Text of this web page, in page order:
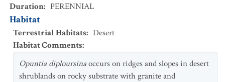
Duration: PERENNIAL
Habitat
Terrestrial Habitats: Desert
Habitat Comments:
Opuntia diploursinaoccurs on ridges and slopes in desert
shrublands on rocky substrate with granite and